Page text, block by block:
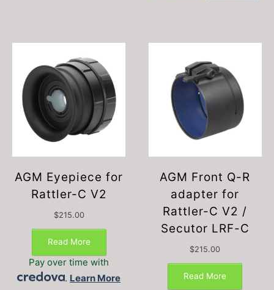
AGM Eyepiece for
Rattler-C V2
$215.00
Read More
Pay over time with
. Learn More
AGM Front Q-R
adapter for
Rattler-C V2 /
Secutor LRF-C
$215.00
Read More